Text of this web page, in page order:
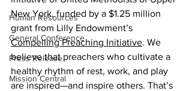
Human Resources
General Conference
Press Release
Mission Central
New York, funded by a $1.25 million
grant from Lilly Endowment’s
Compelling Preaching Initiative. We
believe that preachers who cultivate a
healthy rhythm of rest, work, and play
are inspired—and inspire others. That’s